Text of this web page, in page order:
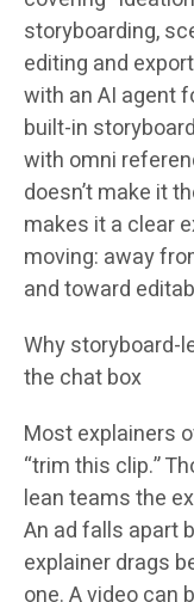
storyboarding,
editing and
with an AI agent
built-in
with omni
doesn’t make it
makes it a clear
moving: away
and toward
Why storyboard-
the chat box
Most explainers
“trim this clip.”
lean teams the
An ad falls apart
explainer drags